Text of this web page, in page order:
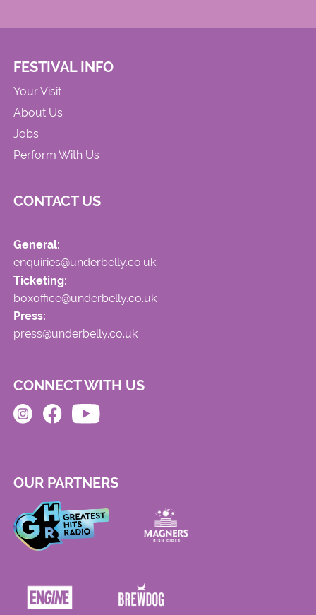
FESTIVAL INFO
Your Visit
About Us
Jobs
Perform With Us
CONTACT US
General:
enquiries@underbelly.co.uk
Ticketing:
boxoffice@underbelly.co.uk
Press:
press@underbelly.co.uk
CONNECT WITH US
OUR PARTNERS